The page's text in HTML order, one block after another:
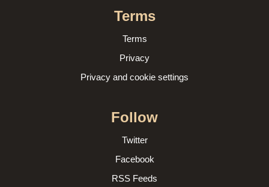
Terms
Terms
Privacy
Privacy and cookie settings
Follow
Twitter
Facebook
RSS Feeds